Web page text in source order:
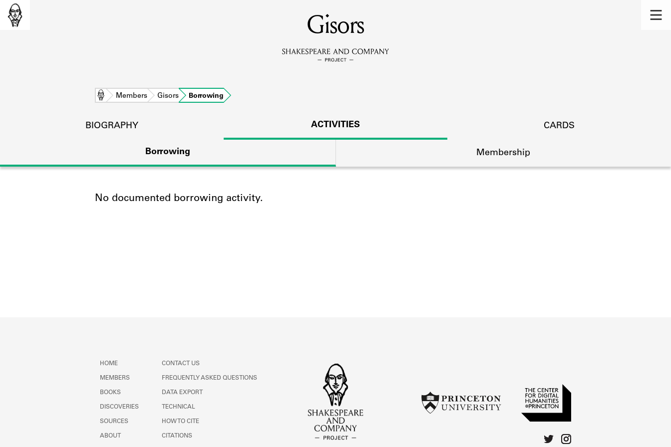
MEMBERS
Learn about the members of the lending library.
DISCOVERIES
Gisors
Home Members Gisors Borrowing
BIOGRAPHY ACTIVITIES CARDS
Borrowing Membership
No documented borrowing activity.
HOME
MEMBERS
BOOKS
DISCOVERIES
SOURCES
ABOUT
CONTACT US
FREQUENTLY ASKED QUESTIONS
DATA EXPORT
TECHNICAL
HOW TO CITE
CITATIONS